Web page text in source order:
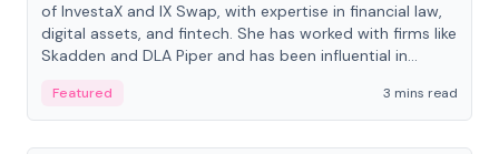
of InvestaX and IX Swap, with expertise in financial law,
digital assets, and fintech. She has worked with firms like
Skadden and DLA Piper and has been influential in
Featured
3 mins read
People